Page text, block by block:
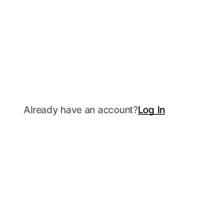
Already have an account?Log In